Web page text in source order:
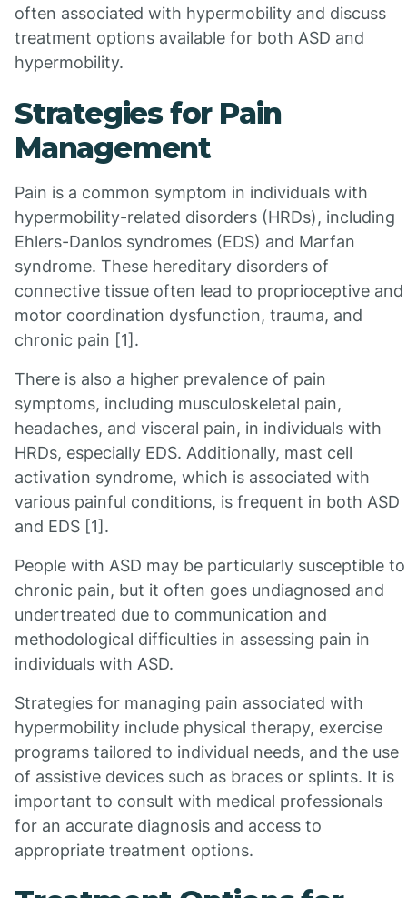
often associated with hypermobility and discuss
treatment options available for both ASD and
hypermobility.
Strategies for Pain
Management
Pain is a common symptom in individuals with
hypermobility-related disorders (HRDs), including
Ehlers-Danlos syndromes (EDS) and Marfan
syndrome. These hereditary disorders of
connective tissue often lead to proprioceptive and
motor coordination dysfunction, trauma, and
chronic pain [1].
There is also a higher prevalence of pain
symptoms, including musculoskeletal pain,
headaches, and visceral pain, in individuals with
HRDs, especially EDS. Additionally, mast cell
activation syndrome, which is associated with
various painful conditions, is frequent in both ASD
and EDS [1].
People with ASD may be particularly susceptible to
chronic pain, but it often goes undiagnosed and
undertreated due to communication and
methodological difficulties in assessing pain in
individuals with ASD.
Strategies for managing pain associated with
hypermobility include physical therapy, exercise
programs tailored to individual needs, and the use
of assistive devices such as braces or splints. It is
important to consult with medical professionals
for an accurate diagnosis and access to
appropriate treatment options.